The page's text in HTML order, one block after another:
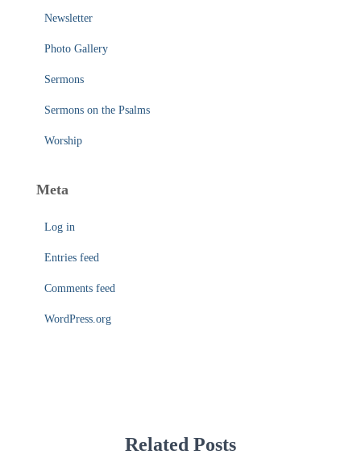
Newsletter
Photo Gallery
Sermons
Sermons on the Psalms
Worship
Meta
Log in
Entries feed
Comments feed
WordPress.org
Related Posts